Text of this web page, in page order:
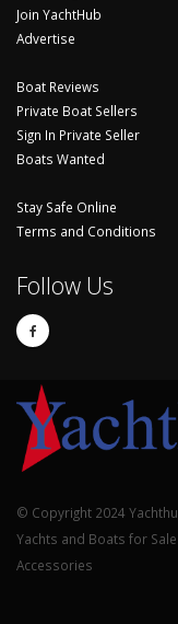
Join YachtHub
Advertise
Boat Reviews
Private Boat Sellers
Sign In Private Seller
Boats Wanted
Stay Safe Online
Terms and Conditions
Follow Us
© Copyright 2024
Yachts and Boats for
Accessories